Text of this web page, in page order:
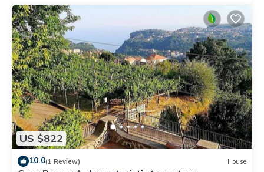
US $822
10.0(1 Review) House